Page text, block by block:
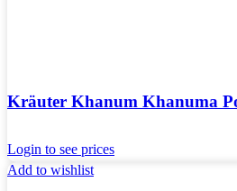
Kräuter Khanum Khanuma
Login to see prices
Add to wishlist